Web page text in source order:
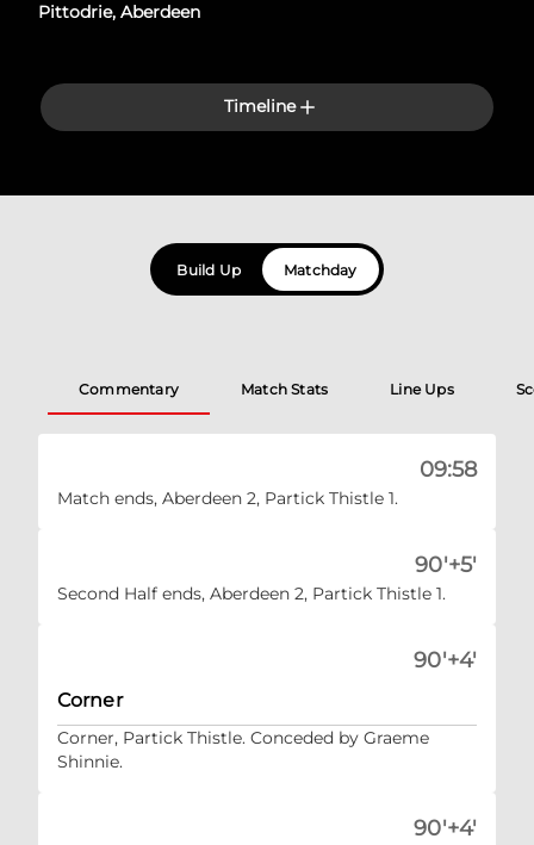
Pittodrie, Aberdeen
Timeline
Build Up Matchday
Commentary Match Stats Line Ups
09:58
Match ends, Aberdeen 2, Partick Thistle 1.
90'+5'
Second Half ends, Aberdeen 2, Partick Thistle 1.
90'+4'
Corner
Corner, Partick Thistle. Conceded by Graeme
Shinnie.
90'+4'